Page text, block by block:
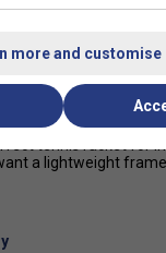
2 Tennis Racket
limit on the court?
and comfort?
tennis racket for
a lightweight
more and customise